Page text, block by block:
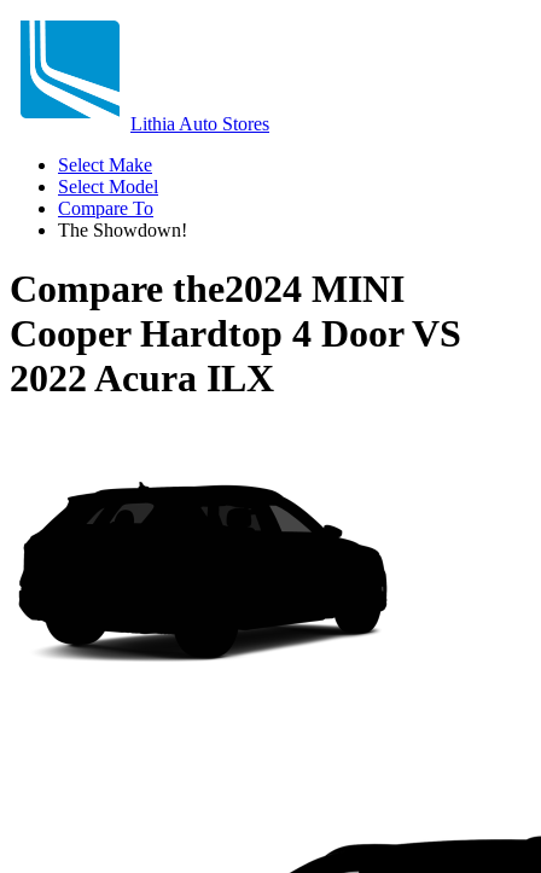
Lithia Auto Stores
Select Make
Select Model
Compare To
The Showdown!
Compare the2024 MINI
Cooper Hardtop 4 DoorVS
2022 Acura ILX